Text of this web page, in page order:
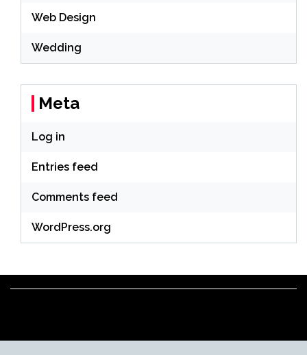
Web Design
Wedding
Meta
Log in
Entries feed
Comments feed
WordPress.org